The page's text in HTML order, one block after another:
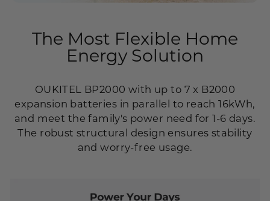
The Most Flexible Home
Energy Solution
OUKITEL BP2000 with up to 7 x B2000
expansion batteries in parallel to reach 16kWh,
and meet the family's power need for 1-6 days.
The robust structural design ensures stability
and worry-free usage.